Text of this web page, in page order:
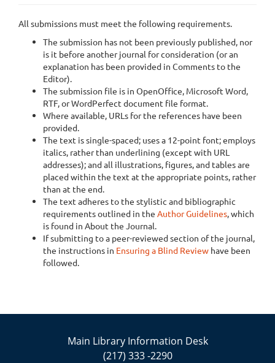
All submissions must meet the following requirements.
The submission has not been previously published, nor
is it before another journal for consideration (or an
explanation has been provided in Comments to the
Editor).
The submission file is in OpenOffice, Microsoft Word,
RTF, or WordPerfect document file format.
Where available, URLs for the references have been
provided.
The text is single-spaced; uses a 12-point font; employs
italics, rather than underlining (except with URL
addresses); and all illustrations, figures, and tables are
placed within the text at the appropriate points, rather
than at the end.
The text adheres to the stylistic and bibliographic
requirements outlined in the Author Guidelines, which
is found in About the Journal.
If submitting to a peer-reviewed section of the journal,
the instructions in Ensuring a Blind Review have been
followed.
Main Library Information Desk
(217) 333 -2290